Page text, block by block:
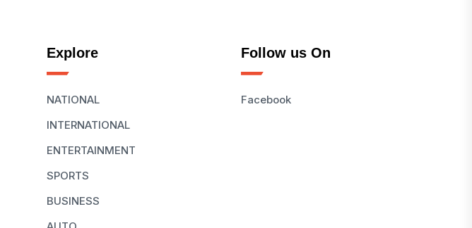
Explore
NATIONAL
INTERNATIONAL
ENTERTAINMENT
SPORTS
BUSINESS
Follow us On
Facebook